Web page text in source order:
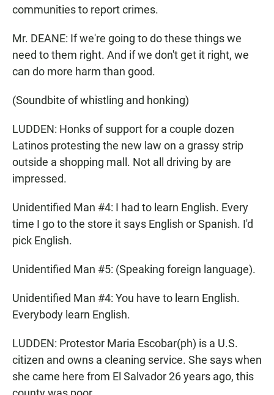
communities to report crimes.
Mr. DEANE: If we're going to do these things we
need to them right. And if we don't get it right, we
can do more harm than good.
(Soundbite of whistling and honking)
LUDDEN: Honks of support for a couple dozen
Latinos protesting the new law on a grassy strip
outside a shopping mall. Not all driving by are
impressed.
Unidentified Man #4: I had to learn English. Every
time I go to the store it says English or Spanish. I'd
pick English.
Unidentified Man #5: (Speaking foreign language).
Unidentified Man #4: You have to learn English.
Everybody learn English.
LUDDEN: Protestor Maria Escobar(ph) is a U.S.
citizen and owns a cleaning service. She says when
she came here from El Salvador 26 years ago, this